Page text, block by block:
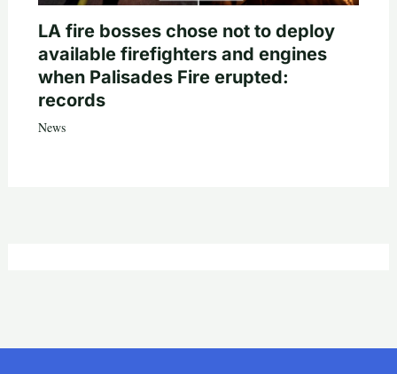
LA fire bosses chose not to deploy
available firefighters and engines
when Palisades Fire erupted:
records
News